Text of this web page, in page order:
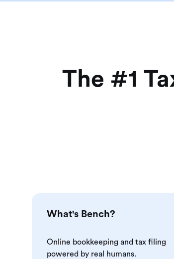
The #1
What's Bench?
Online bookkeeping and tax filing
powered by real humans.